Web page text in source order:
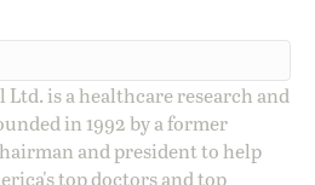
is a healthcare research and
in 1992 by a former
and president to help
top doctors and top